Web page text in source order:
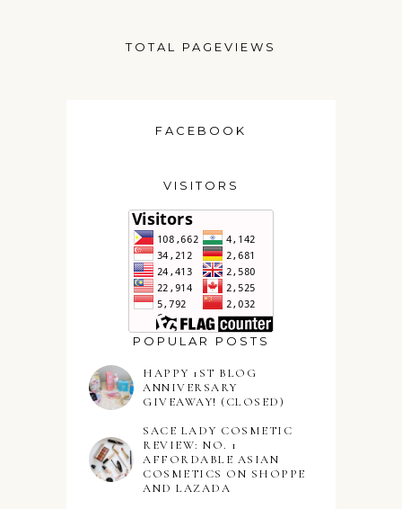
TOTAL PAGEVIEWS
FACEBOOK
VISITORS
POPULAR POSTS
HAPPY 1ST BLOG
ANNIVERSARY
GIVEAWAY! (CLOSED)
SACE LADY COSMETIC
REVIEW: NO. 1
AFFORDABLE ASIAN
COSMETICS ON SHOPPE
AND LAZADA